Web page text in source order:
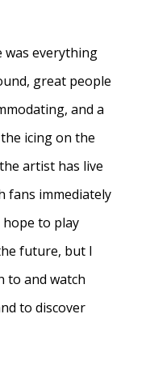
was everything
great people
and a
icing on the
artist has live
fans immediately
to play
future, but I
to and watch
to discover